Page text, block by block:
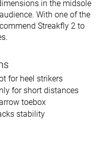
in the midsole
With one of the
Streakfly 2 to
for heel strikers
for short distances
toebox
stability